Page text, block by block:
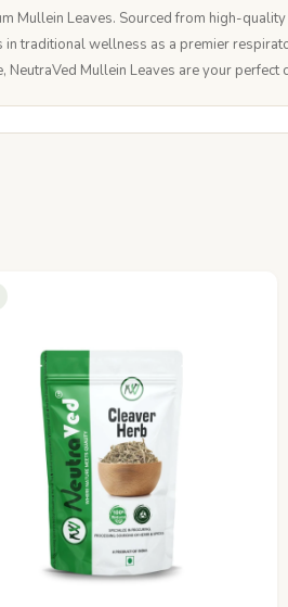
Mullein Leaves. Sourced from high-
traditional wellness as a premier
Mullein Leaves are your